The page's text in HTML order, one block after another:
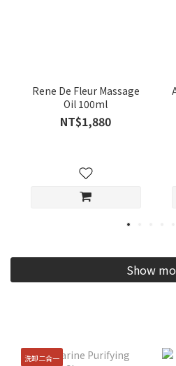
Rene De Fleur Massage
Oil 100ml
NT$1,880
Show
洗卸二合一